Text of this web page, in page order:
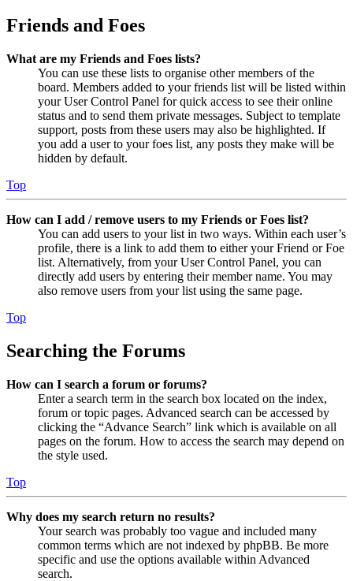
Friends and Foes
What are my Friends and Foes lists?
You can use these lists to organise other members of the
board. Members added to your friends list will be listed within
your User Control Panel for quick access to see their online
status and to send them private messages. Subject to template
support, posts from these users may also be highlighted. If
you add a user to your foes list, any posts they make will be
hidden by default.
Top
How can I add / remove users to my Friends or Foes list?
You can add users to your list in two ways. Within each user’s
profile, there is a link to add them to either your Friend or Foe
list. Alternatively, from your User Control Panel, you can
directly add users by entering their member name. You may
also remove users from your list using the same page.
Top
Searching the Forums
How can I search a forum or forums?
Enter a search term in the search box located on the index,
forum or topic pages. Advanced search can be accessed by
clicking the “Advance Search” link which is available on all
pages on the forum. How to access the search may depend on
the style used.
Top
Why does my search return no results?
Your search was probably too vague and included many
common terms which are not indexed by phpBB. Be more
specific and use the options available within Advanced
search.